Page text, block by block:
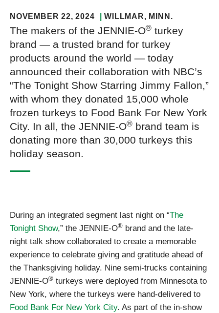
NOVEMBER 22, 2024 WILLMAR, MINN.
The makers of the JENNIE-O® turkey
brand — a trusted brand for turkey
products around the world — today
announced their collaboration with NBC’s
“The Tonight Show Starring Jimmy Fallon,”
with whom they donated 15,000 whole
frozen turkeys to Food Bank For New York
City. In all, the JENNIE-O® brand team is
donating more than 30,000 turkeys this
holiday season.
During an integrated segment last night on “The
Tonight Show,” the JENNIE-O® brand and the late-
night talk show collaborated to create a memorable
experience to celebrate giving and gratitude ahead of
the Thanksgiving holiday. Nine semi-trucks containing
JENNIE-O® turkeys were deployed from Minnesota to
New York, where the turkeys were hand-delivered to
Food Bank For New York City. As part of the in-show